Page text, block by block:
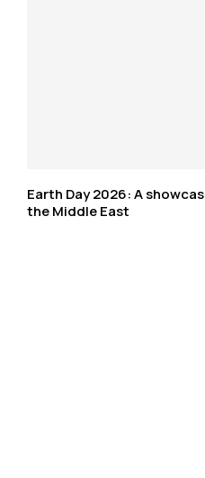
Earth Day 2026: A
the Middle East